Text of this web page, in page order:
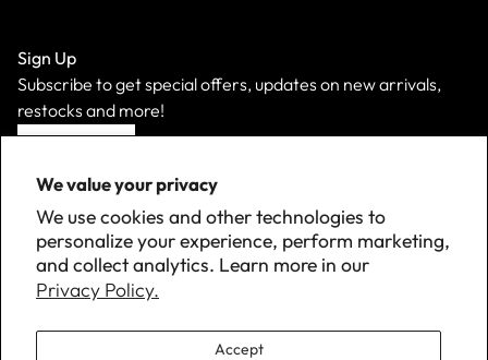
We value your privacy
We use cookies and other technologies to
personalize your experience, perform marketing,
and collect analytics. Learn more in our
Privacy Policy.
Accept
Sign Up
Subscribe to get special offers, updates on new arrivals,
restocks and more!